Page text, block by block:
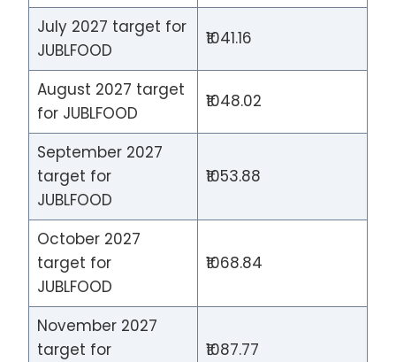
July 2027 target for
JUBLFOOD
₹1041.16
August 2027 target
for JUBLFOOD
₹1048.02
September 2027
target for
JUBLFOOD
₹1053.88
October 2027
target for
JUBLFOOD
₹1068.84
November 2027
target for
₹1087.77